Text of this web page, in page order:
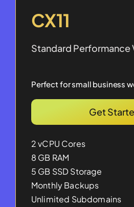
CX11
Standard Performance
Perfect for small business
Get
2 vCPU Cores
8 GB RAM
5 GB SSD Storage
Monthly Backups
Unlimited Subdomains